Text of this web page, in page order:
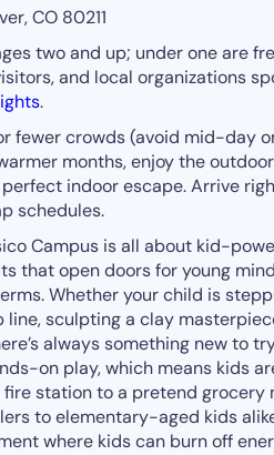
CO 80211
two and up; under one are
and local organizations
.
fewer crowds (avoid mid-day
months, enjoy the
indoor escape. Arrive
schedules.
Campus is all about kid-
that open doors for young
Whether your child is
sculpting a clay
always something new to
on play, which means kids
station to a pretend grocery
to elementary-aged kids
where kids can burn off